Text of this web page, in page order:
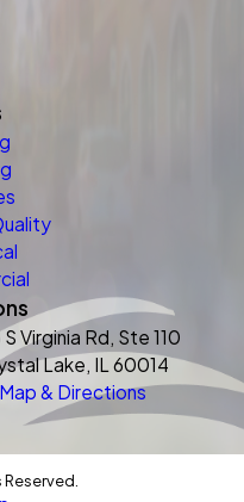
S Virginia Rd, Ste 110
Lake, IL 60014
Map & Directions